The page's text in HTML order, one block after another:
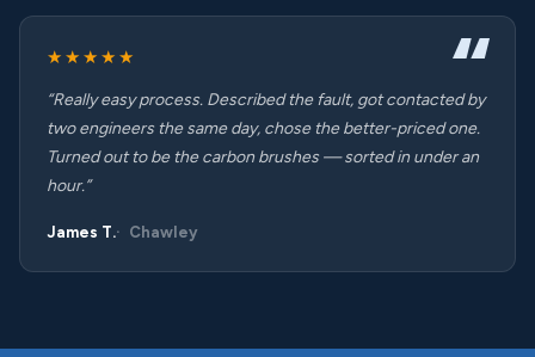
★★★★★
“Really easy process. Described the fault, got contacted by
two engineers the same day, chose the better-priced one.
Turned out to be the carbon brushes — sorted in under an
hour.”
James T. Chawley